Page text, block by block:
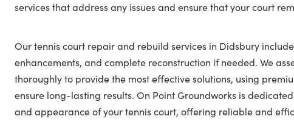
services that address any issues and ensure that your court
Our tennis court repair and rebuild services in Didsbury
enhancements, and complete reconstruction if needed. We
thoroughly to provide the most effective solutions, using
ensure long-lasting results. On Point Groundworks is
and appearance of your tennis court, offering reliable and